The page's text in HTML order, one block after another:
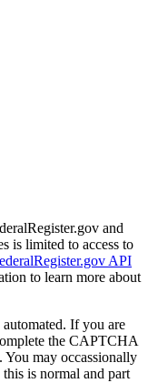
and
is limited to access to
API
to learn more about
If you are
the CAPTCHA
may occassionally
is normal and part